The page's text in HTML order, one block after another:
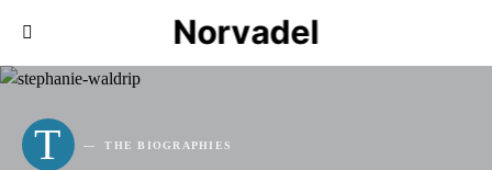
Norvadel
T THE BIOGRAPHIES